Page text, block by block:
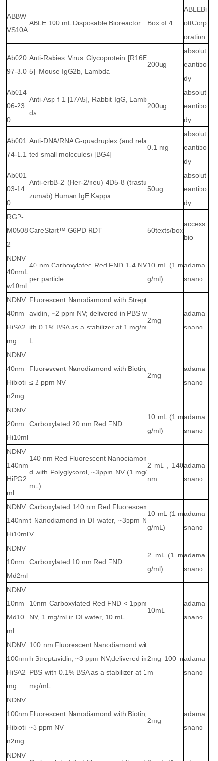
ABBW
VS10A
ABLE 100 mL Disposable Bioreactor Box of 4
ABLEBi
ottCorp
oration
Ab020
97-3.0
Anti-Rabies Virus Glycoprotein [R16E
5], Mouse IgG2b, Lambda
200ug
absolut
eantibo
dy
Ab014
06-23.
0
Anti-Asp f 1 [17A5], Rabbit IgG, Lamb
da
200ug
absolut
eantibo
dy
Ab001
74-1.1
Anti-DNA/RNA G-quadruplex (and rela
ted small molecules) [BG4]
0.1 mg
absolut
eantibo
dy
Ab001
03-14.
0
Anti-erbB-2 (Her-2/neu) 4D5-8 (trastu
zumab) Human IgE Kappa
50ug
absolut
eantibo
dy
RGP-
M0508
2
CareStart™ G6PD RDT 50texts/box
access
bio
NDNV
40nmL
w10ml
40 nm Carboxylated Red FND 1-4 NV
per particle
10 mL (1 m
g/ml)
adama
snano
NDNV
40nm
HiSA2
mg
Fluorescent Nanodiamond with Strept
avidin, ~2 ppm NV; delivered in PBS w
ith 0.1% BSA as a stabilizer at 1 mg/m
L
2mg
adama
snano
NDNV
40nm
Hibioti
n2mg
Fluorescent Nanodiamond with Biotin,
≤ 2 ppm NV
2mg
adama
snano
NDNV
20nm
Hi10ml
Carboxylated 20 nm Red FND
10 mL (1 m
g/ml)
adama
snano
NDNV
140nm
HiPG2
ml
140 nm Red Fluorescent Nanodiamon
d with Polyglycerol, ~3ppm NV (1 mg/
mL)
2 mL，140
nm
adama
snano
NDNV
140nm
Hi10ml
Carboxylated 140 nm Red Fluorescen
t Nanodiamond in DI water, ~3ppm N
V
10 mL (1 m
g/mL)
adama
snano
NDNV
10nm
Md2ml
Carboxylated 10 nm Red FND
2 mL (1 m
g/ml)
adama
snano
NDNV
10nm
Md10
ml
10nm Carboxylated Red FND < 1ppm
NV, 1 mg/ml in DI water, 10 mL
10mL
adama
snano
NDNV
100nm
HiSA2
mg
100 nm Fluorescent Nanodiamond wit
h Streptavidin, ~3 ppm NV;delivered in
PBS with 0.1% BSA as a stabilizer at 1
mg/mL
2mg 100 n
m
adama
snano
NDNV
100nm
Hibioti
n2mg
Fluorescent Nanodiamond with Biotin,
~3 ppm NV
2mg
adama
snano
NDNV